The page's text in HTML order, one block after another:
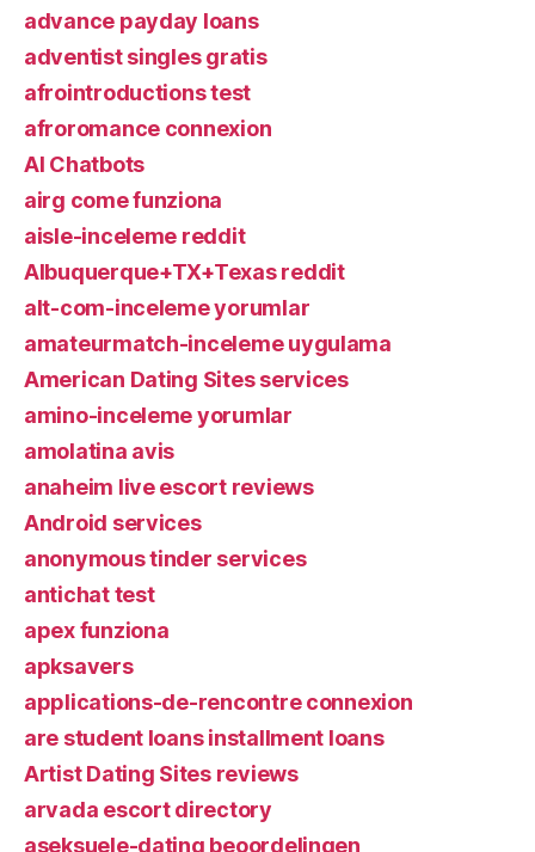
advance payday loans
adventist singles gratis
afrointroductions test
afroromance connexion
AI Chatbots
airg come funziona
aisle-inceleme reddit
Albuquerque+TX+Texas reddit
alt-com-inceleme yorumlar
amateurmatch-inceleme uygulama
American Dating Sites services
amino-inceleme yorumlar
amolatina avis
anaheim live escort reviews
Android services
anonymous tinder services
antichat test
apex funziona
apksavers
applications-de-rencontre connexion
are student loans installment loans
Artist Dating Sites reviews
arvada escort directory
aseksuele-dating beoordelingen